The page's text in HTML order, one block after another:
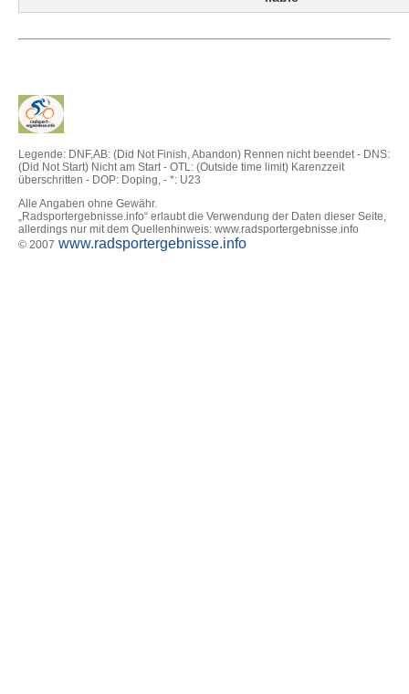
Legende: DNF,AB: (Did Not Finish, Abandon) Rennen nicht beendet - DNS:
(Did Not Start) Nicht am Start - OTL: (Outside time limit) Karenzzeit
überschritten - DOP: Doping, - *: U23
Alle Angaben ohne Gewähr.
„Radsportergebnisse.info“ erlaubt die Verwendung der Daten dieser Seite,
allerdings nur mit dem Quellenhinweis: www.radsportergebnisse.info
© 2007 www.radsportergebnisse.info